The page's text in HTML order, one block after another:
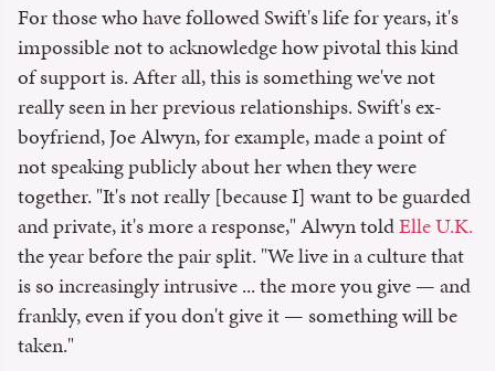
For those who have followed Swift's life for years, it's
impossible not to acknowledge how pivotal this kind
of support is. After all, this is something we've not
really seen in her previous relationships. Swift's ex-
boyfriend, Joe Alwyn, for example, made a point of
not speaking publicly about her when they were
together. "It's not really [because I] want to be guarded
and private, it's more a response," Alwyn toldElle U.K.
the year before the pair split. "We live in a culture that
is so increasingly intrusive ... the more you give — and
frankly, even if you don't give it — something will be
taken."